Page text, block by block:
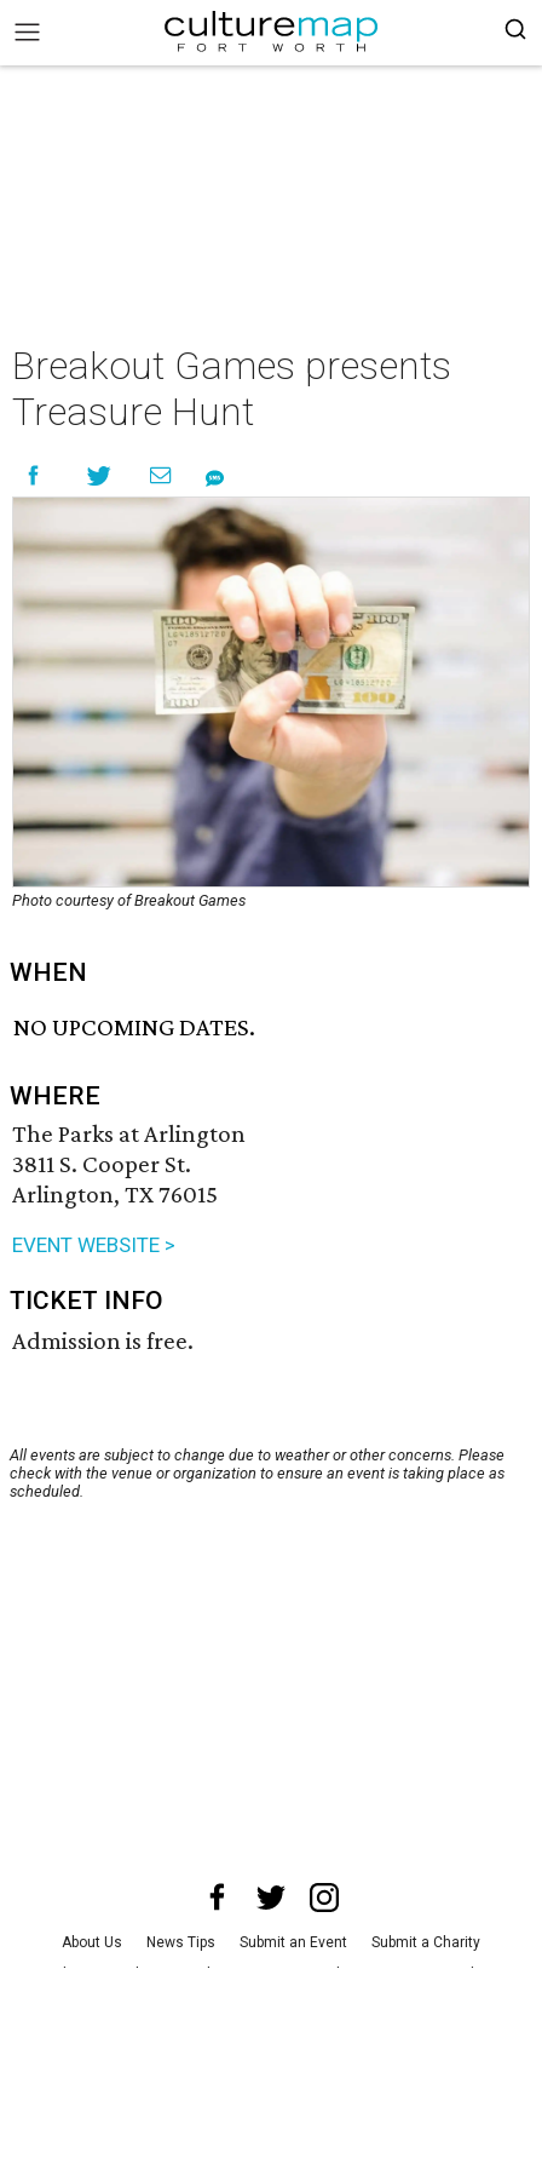
Breakout Games presents
Treasure Hunt
Photo courtesy of Breakout Games
WHEN
NO UPCOMING DATES.
WHERE
The Parks at Arlington
3811 S. Cooper St.
Arlington, TX 76015
EVENT WEBSITE >
TICKET INFO
Admission is free.
All events are subject to change due to weather or other concerns. Please
check with the venue or organization to ensure an event is taking place as
scheduled.
About Us News Tips Submit an Event
Submit a Charity